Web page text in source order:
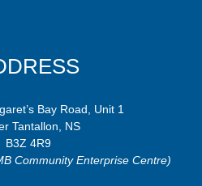
Bay Road, Unit 1
Tantallon, NS
B3Z 4R9
Community Enterprise Centre)